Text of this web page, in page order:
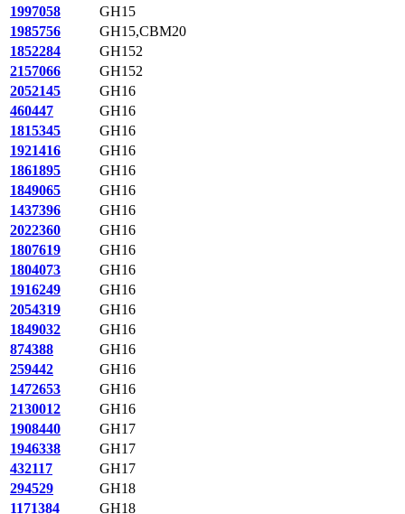
1997058
GH15
1985756
GH15,CBM20
1852284
GH152
2157066
GH152
2052145
GH16
460447
GH16
1815345
GH16
1921416
GH16
1861895
GH16
1849065
GH16
1437396
GH16
2022360
GH16
1807619
GH16
1804073
GH16
1916249
GH16
2054319
GH16
1849032
GH16
874388
GH16
259442
GH16
1472653
GH16
2130012
GH16
1908440
GH17
1946338
GH17
432117
GH17
294529
GH18
1171384
GH18